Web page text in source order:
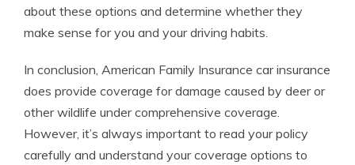
about these options and determine whether they
make sense for you and your driving habits.
In conclusion, American Family Insurance car insurance
does provide coverage for damage caused by deer or
other wildlife under comprehensive coverage.
However, it’s always important to read your policy
carefully and understand your coverage options to